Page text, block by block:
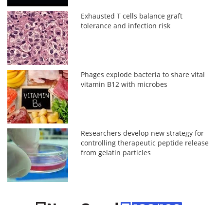
Exhausted T cells balance graft
tolerance and infection risk
Phages explode bacteria to share vital
vitamin B12 with microbes
Researchers develop new strategy for
controlling therapeutic peptide release
from gelatin particles